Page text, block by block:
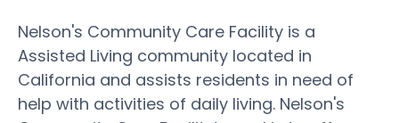
Nelson's Community Care Facility is a
Assisted Living community located in
California and assists residents in need of
help with activities of daily living. Nelson's